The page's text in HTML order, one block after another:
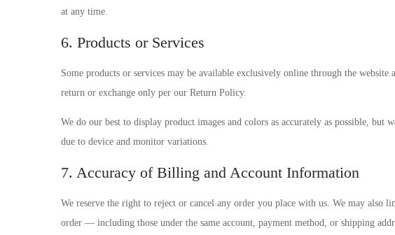
at any time.
6. Products or Services
Some products or services may be available exclusively online through the
return or exchange only per our Return Policy.
We do our best to display product images and colors as accurately as possible, but
due to device and monitor variations.
7. Accuracy of Billing and Account Information
We reserve the right to reject or cancel any order you place with us. We may also
order — including those under the same account, payment method, or shipping